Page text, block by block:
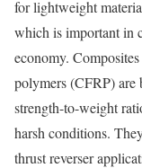
for lightweight
which is important in
economy.
polymers (CFRP) are
strength-to-weight
harsh conditions.
thrust reverser